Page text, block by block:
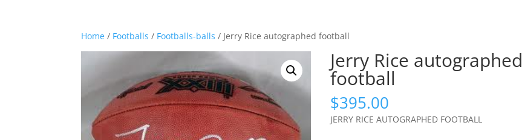
Home / Footballs / Footballs-balls / Jerry Rice autographed football
Jerry Rice autographed
football
$395.00
JERRY RICE AUTOGRAPHED FOOTBALL